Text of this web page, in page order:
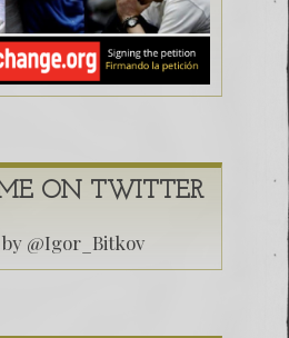
ON TWITTER
@Igor_Bitkov